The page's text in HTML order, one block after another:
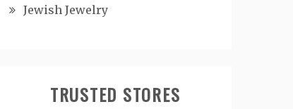
Jewish Jewelry
TRUSTED STORES